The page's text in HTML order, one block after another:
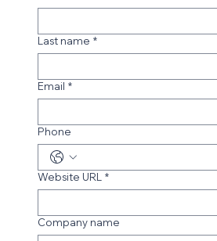
Last name *
Email *
Phone
Website URL *
Company name